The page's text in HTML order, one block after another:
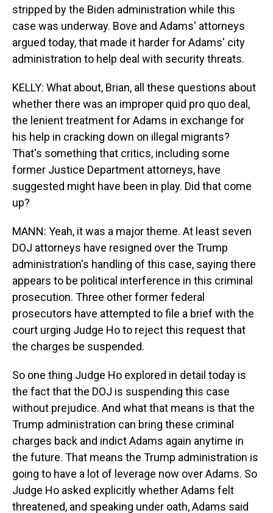
stripped by the Biden administration while this
case was underway. Bove and Adams' attorneys
argued today, that made it harder for Adams' city
administration to help deal with security threats.
KELLY: What about, Brian, all these questions about
whether there was an improper quid pro quo deal,
the lenient treatment for Adams in exchange for
his help in cracking down on illegal migrants?
That's something that critics, including some
former Justice Department attorneys, have
suggested might have been in play. Did that come
up?
MANN: Yeah, it was a major theme. At least seven
DOJ attorneys have resigned over the Trump
administration's handling of this case, saying there
appears to be political interference in this criminal
prosecution. Three other former federal
prosecutors have attempted to file a brief with the
court urging Judge Ho to reject this request that
the charges be suspended.
So one thing Judge Ho explored in detail today is
the fact that the DOJ is suspending this case
without prejudice. And what that means is that the
Trump administration can bring these criminal
charges back and indict Adams again anytime in
the future. That means the Trump administration is
going to have a lot of leverage now over Adams. So
Judge Ho asked explicitly whether Adams felt
threatened, and speaking under oath, Adams said